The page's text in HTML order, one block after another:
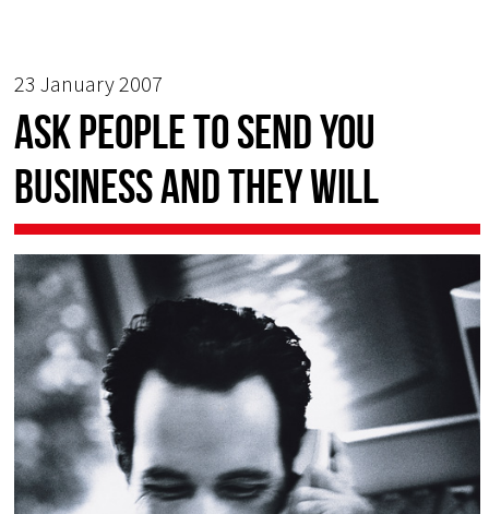
23 January 2007
Ask people to send you
business and they will